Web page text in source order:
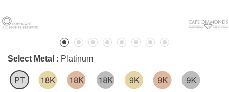
Select Metal : Platinum